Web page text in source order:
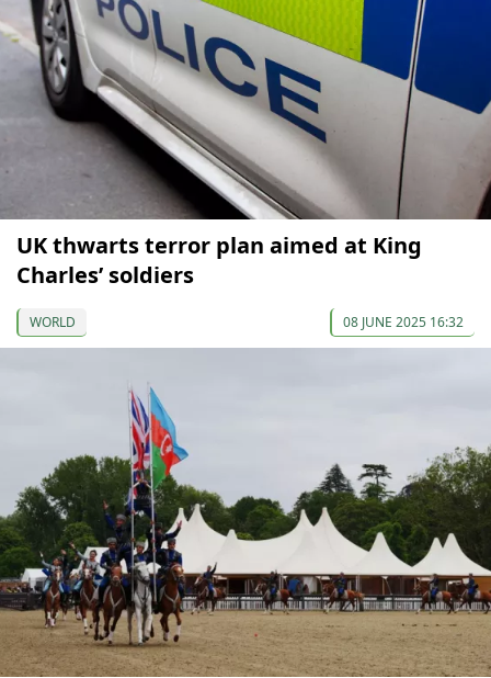
UK thwarts terror plan aimed at King
Charles’ soldiers
WORLD 08 JUNE 2025 16:32